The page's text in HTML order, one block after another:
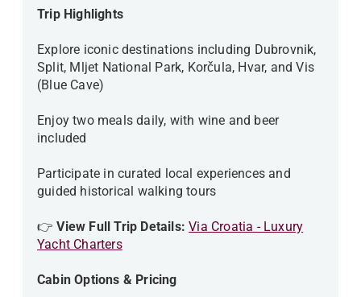
Trip Highlights
Explore iconic destinations including Dubrovnik,
Split, Mljet National Park, Korčula, Hvar, and Vis
(Blue Cave)
Enjoy two meals daily, with wine and beer
included
Participate in curated local experiences and
guided historical walking tours
👉View Full Trip Details: Via Croatia - Luxury
Yacht Charters
Cabin Options & Pricing